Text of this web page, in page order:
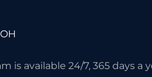
available 24/7, 365 days a